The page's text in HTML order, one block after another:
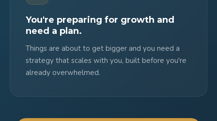
You're preparing for growth and
need a plan.
Things are about to get bigger and you need a
strategy that scales with you, built before you're
already overwhelmed.